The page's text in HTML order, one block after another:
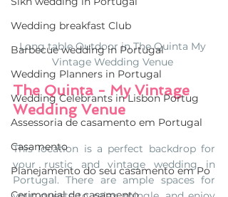
Wedding breakfast Club
Barbecue wedding in Portugal
Wedding Planners in Portugal
Wedding Celebrants in Lisbon Portug
Assessoria de casamento em Portugal
Casamento
Planejamento do seu casamento em Po
Long table Outdoor in The Quinta My
Vintage Wedding Venue
The Quinta - My Vintage
Wedding Venue
This location is a perfect backdrop for
your rustic and vintage wedding in
Portugal. There are ample spaces for